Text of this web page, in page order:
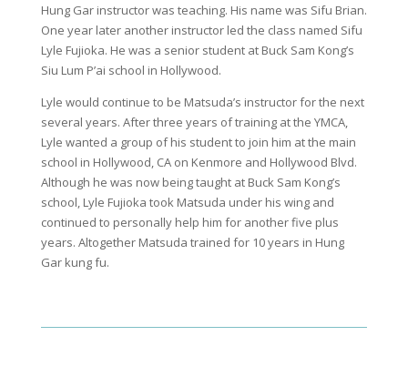
Hung Gar instructor was teaching. His name was Sifu Brian.
One year later another instructor led the class named Sifu
Lyle Fujioka. He was a senior student at Buck Sam Kong’s
Siu Lum P’ai school in Hollywood.
Lyle would continue to be Matsuda’s instructor for the next
several years. After three years of training at the YMCA,
Lyle wanted a group of his student to join him at the main
school in Hollywood, CA on Kenmore and Hollywood Blvd.
Although he was now being taught at Buck Sam Kong’s
school, Lyle Fujioka took Matsuda under his wing and
continued to personally help him for another five plus
years. Altogether Matsuda trained for 10 years in Hung
Gar kung fu.